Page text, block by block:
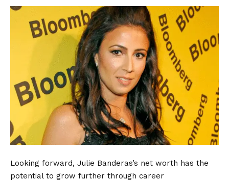
Looking forward, Julie Banderas’s net worth has the
potential to grow further through career